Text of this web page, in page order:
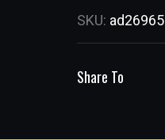
SKU: ad26965
Share To